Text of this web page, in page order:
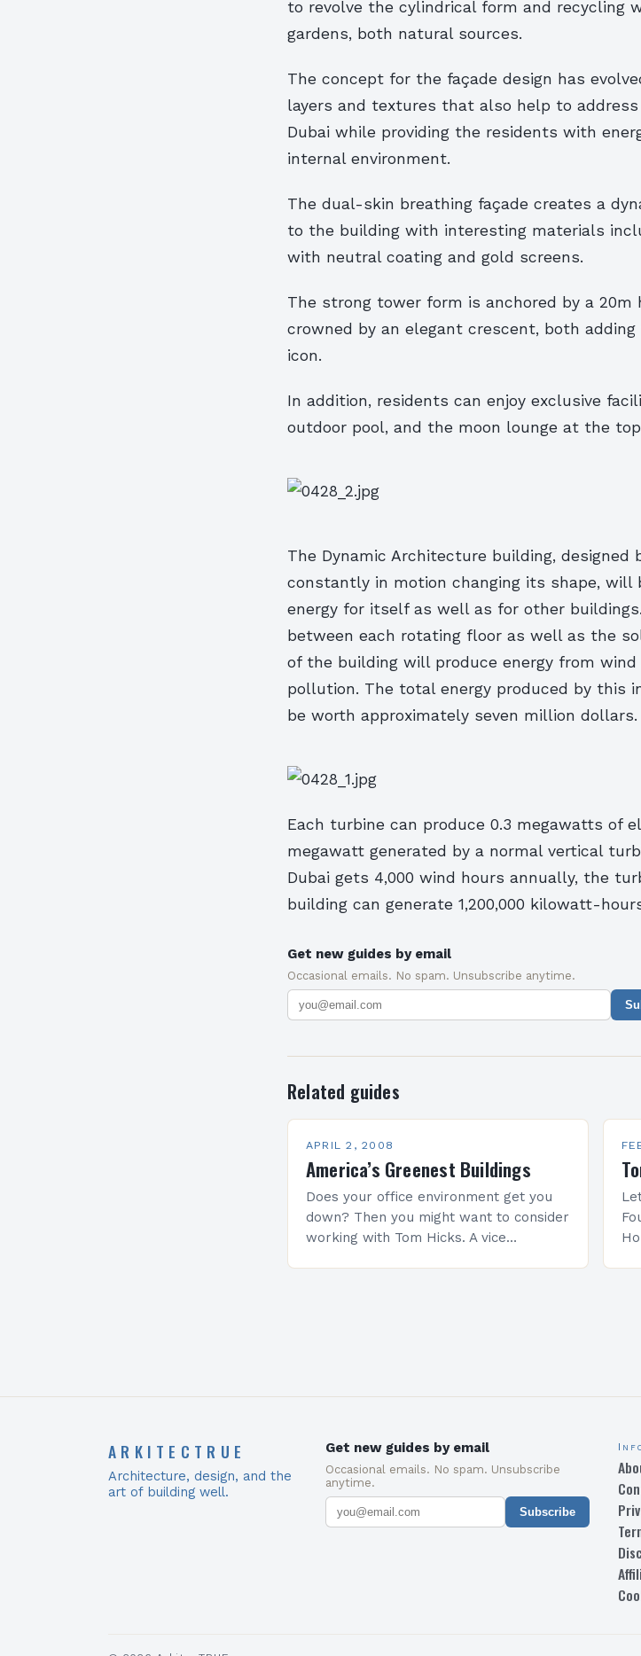
to revolve the cylindrical form and recycling
gardens, both natural sources.
The concept for the façade design has
layers and textures that also help to
Dubai while providing the residents with
internal environment.
The dual-skin breathing façade creates a
to the building with interesting materials
with neutral coating and gold screens.
The strong tower form is anchored by a 20m
crowned by an elegant crescent, both
icon.
In addition, residents can enjoy exclusive
outdoor pool, and the moon lounge at the
The Dynamic Architecture building, designed
constantly in motion changing its shape, will
energy for itself as well as for other
between each rotating floor as well as the
of the building will produce energy from
pollution. The total energy produced by this
be worth approximately seven million dollars.
Each turbine can produce 0.3 megawatts of
megawatt generated by a normal vertical
Dubai gets 4,000 wind hours annually, the
building can generate 1,200,000 kilowatt-
Get new guides by email
Occasional emails. No spam. Unsubscribe anytime.
Related guides
APRIL 2, 2008
America’s Greenest Buildings
Does your office environment get you
down? Then you might want to consider
working with Tom Hicks. A vice
ARKITECTRUE
Architecture, design, and the
art of building well.
Get new guides by email
Occasional emails. No spam. Unsubscribe
anytime.
Subscribe